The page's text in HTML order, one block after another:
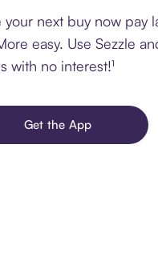
your next buy now pay
easy. Use Sezzle
with no interest!¹
Get the App